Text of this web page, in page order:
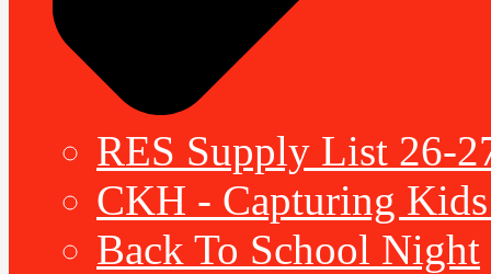
RES Supply List 26-
CKH - Capturing
Back To School Night